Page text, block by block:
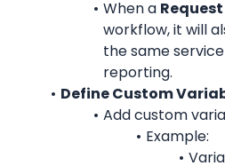
When a Request
workflow, it will
the same
reporting.
Define Custom
Add custom
Example: